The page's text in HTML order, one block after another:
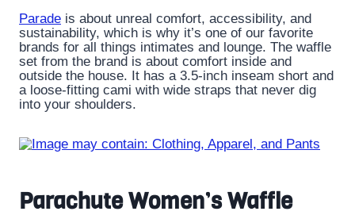
Parade is about unreal comfort, accessibility, and
sustainability, which is why it’s one of our favorite
brands for all things intimates and lounge. The waffle
set from the brand is about comfort inside and
outside the house. It has a 3.5-inch inseam short and
a loose-fitting cami with wide straps that never dig
into your shoulders.
Parachute Women’s Waffle